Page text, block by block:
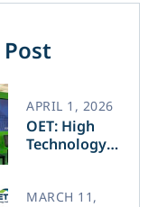
OET: High
Technology
Transforming
APRIL 1, 2026
MARCH 11,